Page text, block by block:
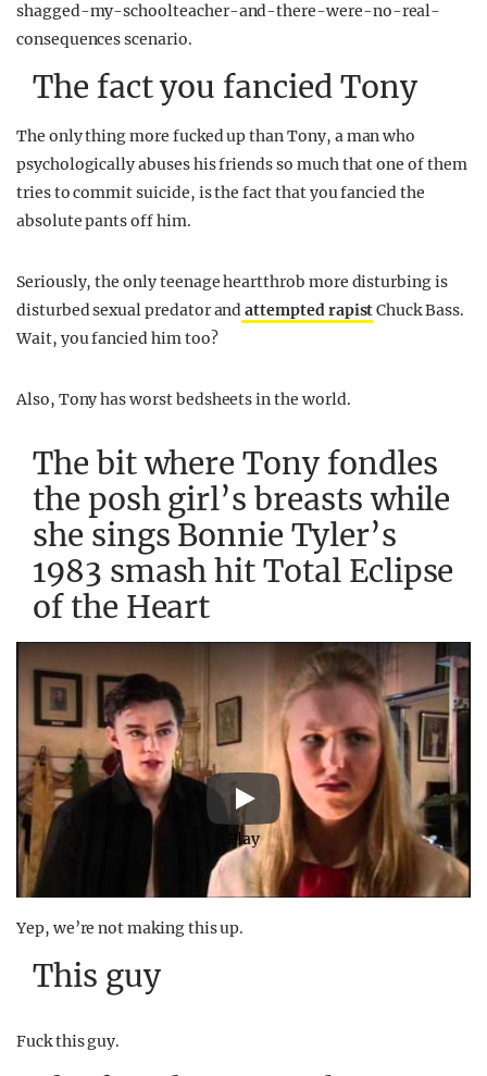
shagged-my-schoolteacher-and-there-were-no-real-
consequences scenario.
The fact you fancied Tony
The only thing more fucked up than Tony, a man who
psychologically abuses his friends so much that one of them
tries to commit suicide, is the fact that you fancied the
absolute pants off him.
Seriously, the only teenage heartthrob more disturbing is
disturbed sexual predator andattempted rapistChuck Bass.
Wait, you fancied him too?
Also, Tony has worst bedsheets in the world.
The bit where Tony fondles
the posh girl’s breasts while
she sings Bonnie Tyler’s
1983 smash hit Total Eclipse
of the Heart
Play
Yep, we’re not making this up.
This guy
Fuck this guy.